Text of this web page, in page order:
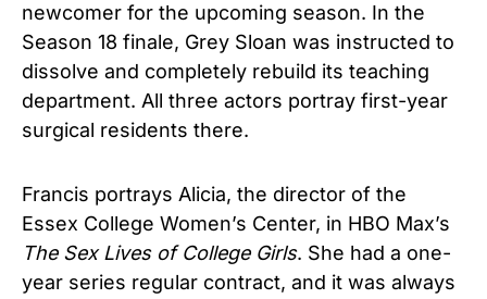
newcomer for the upcoming season. In the
Season 18 finale, Grey Sloan was instructed to
dissolve and completely rebuild its teaching
department. All three actors portray first-year
surgical residents there.
Francis portrays Alicia, the director of the
Essex College Women’s Center, in HBO Max’s
The Sex Lives of College Girls. She had a one-
year series regular contract, and it was always